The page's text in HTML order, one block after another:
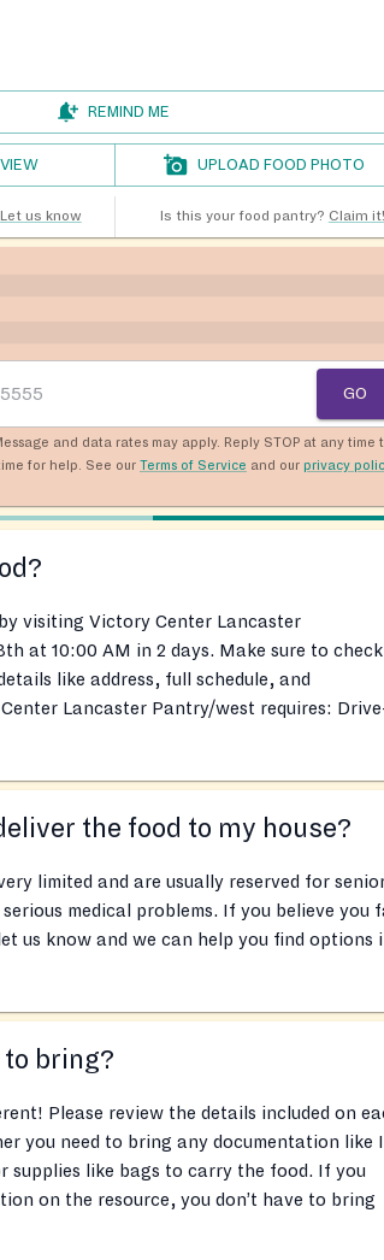
REMIND ME
UPLOAD FOOD PHOTO
Let us know Is this your food pantry? Claim it!
GO
and data rates may apply. Reply STOP at any time
for help. See our Terms of Service and our privacy
visiting Victory Center Lancaster
at 10:00 AM in 2 days. Make sure to check
like address, full schedule, and
Lancaster Pantry/west requires:
the food to my house?
limited and are usually reserved for
medical problems. If you believe you
us know and we can help you find options
to bring?
Please review the details included on
you need to bring any documentation like
supplies like bags to carry the food. If you
on the resource, you don’t have to bring